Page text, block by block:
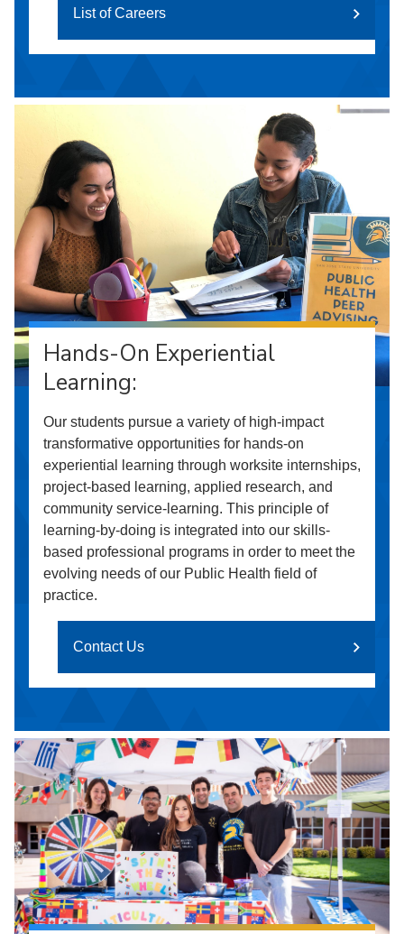
List of Careers
Hands-On Experiential
Learning:
Our students pursue a variety of high-impact
transformative opportunities for hands-on
experiential learning through worksite internships,
project-based learning, applied research, and
community service-learning. This principle of
learning-by-doing is integrated into our skills-
based professional programs in order to meet the
evolving needs of our Public Health field of
practice.
Contact Us